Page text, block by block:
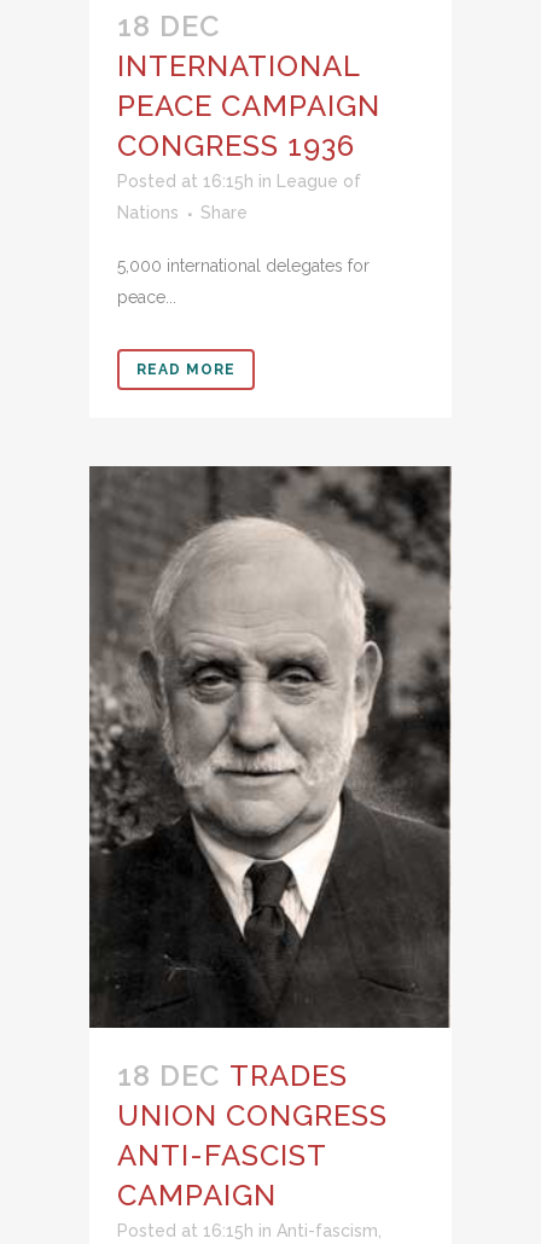
18 DEC
INTERNATIONAL
PEACE CAMPAIGN
CONGRESS 1936
Posted at 16:15h in League of
Nations
Share
5,000 international delegates for
peace...
READ MORE
18 DEC TRADES
UNION CONGRESS
ANTI-FASCIST
CAMPAIGN
Posted at 16:15h in Anti-fascism